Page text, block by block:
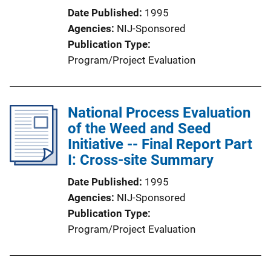
i
o
n
L
k
Date Published 1995
Agencies NIJ-Sponsored
Publication Type
Program/Project Evaluation
National Process Evaluation
of the Weed and Seed
Initiative -- Final Report Part
I: Cross-site Summary
Date Published 1995
Agencies NIJ-Sponsored
Publication Type
Program/Project Evaluation